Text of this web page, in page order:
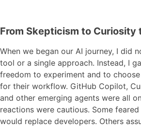
From Skepticism to Curiosity
When we began our AI journey, I did
tool or a single approach. Instead, I
freedom to experiment and to
for their workflow. GitHub Copilot,
and other emerging agents were all
reactions were cautious. Some
would replace developers. Others